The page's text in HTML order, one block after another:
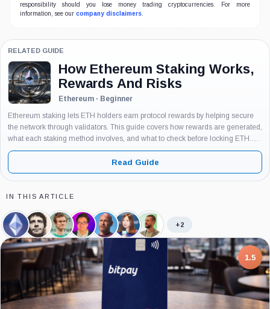
responsibility should you lose money trading cryptocurrencies. For more
information, see our company disclaimers.
RELATED GUIDE
How Ethereum Staking Works,
Rewards And Risks
Ethereum · Beginner
Ethereum staking lets ETH holders earn protocol rewards by helping secure
the network through validators. This guide covers how rewards are generated,
what each staking method involves, and what to check before locking ETH.
Written for beginners with no assumed knowledge of validators or...
Read Guide
IN THIS ARTICLE
Ethereum,
Coin
Martin
Koppelmann,
Person
Vitalik
Buterin,
Person
Thomas
Lee,
Person
Joseph
Lubin,
Hsiao-
Wei
Wang,
Tomasz
Stańczak,
Person
+2
7.5